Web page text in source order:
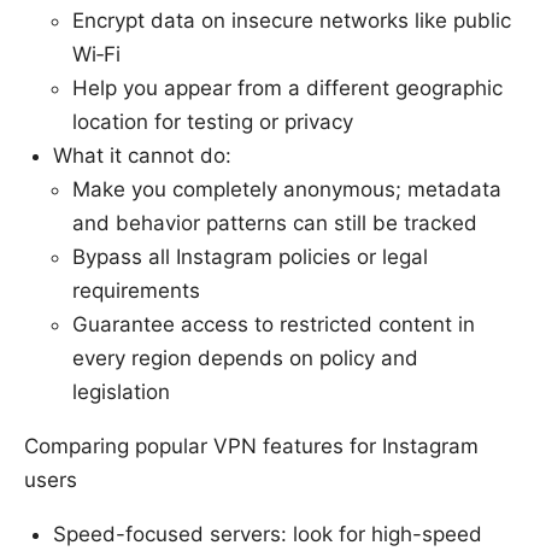
Encrypt data on insecure networks like public
Wi‑Fi
Help you appear from a different geographic
location for testing or privacy
What it cannot do:
Make you completely anonymous; metadata
and behavior patterns can still be tracked
Bypass all Instagram policies or legal
requirements
Guarantee access to restricted content in
every region depends on policy and
legislation
Comparing popular VPN features for Instagram
users
Speed-focused servers: look for high-speed